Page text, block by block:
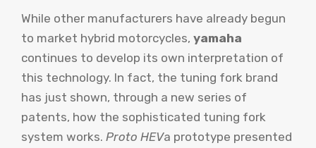
While other manufacturers have already begun
to market hybrid motorcycles, yamaha
continues to develop its own interpretation of
this technology. In fact, the tuning fork brand
has just shown, through a new series of
patents, how the sophisticated tuning fork
system works. Proto HEVa prototype presented